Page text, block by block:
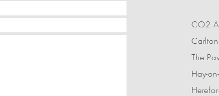
CO2
The
Hay-